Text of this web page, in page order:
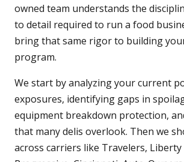
owned team understands the
to detail required to run a food
bring that same rigor to building
program.
We start by analyzing your current
exposures, identifying gaps in
equipment breakdown protection,
that many delis overlook. Then we
across carriers like Travelers,